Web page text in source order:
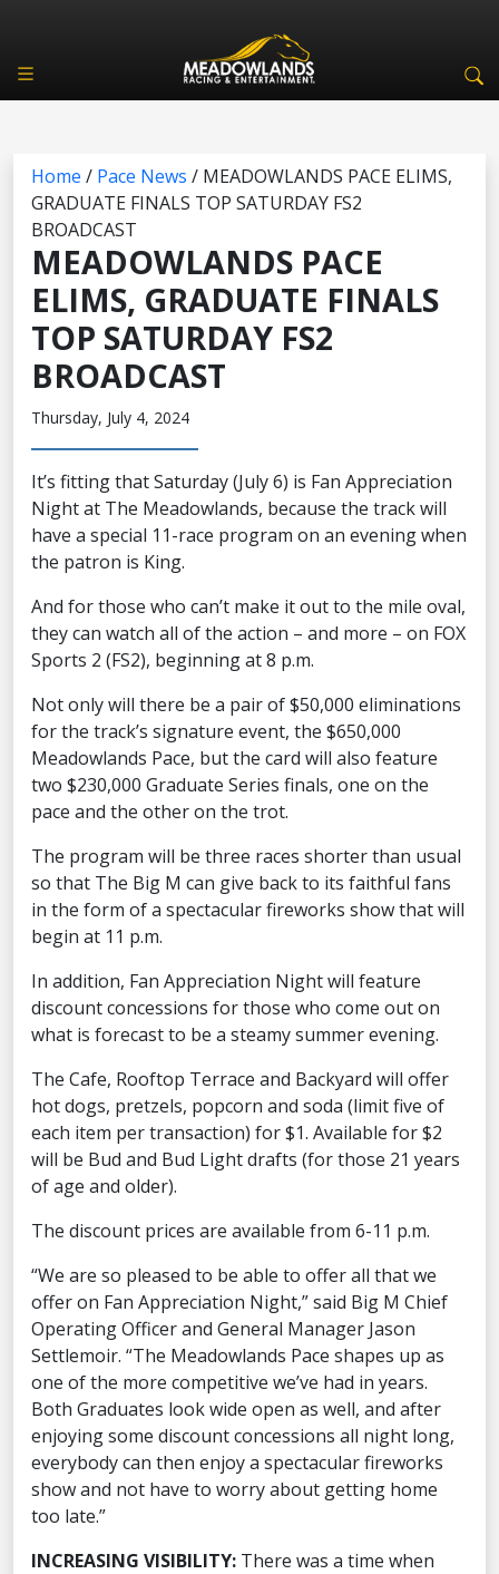
Home / Pace News / MEADOWLANDS PACE ELIMS,
GRADUATE FINALS TOP SATURDAY FS2
BROADCAST
MEADOWLANDS PACE
ELIMS, GRADUATE FINALS
TOP SATURDAY FS2
BROADCAST
Thursday, July 4, 2024
It’s fitting that Saturday (July 6) is Fan Appreciation
Night at The Meadowlands, because the track will
have a special 11-race program on an evening when
the patron is King.
And for those who can’t make it out to the mile oval,
they can watch all of the action – and more – on FOX
Sports 2 (FS2), beginning at 8 p.m.
Not only will there be a pair of $50,000 eliminations
for the track’s signature event, the $650,000
Meadowlands Pace, but the card will also feature
two $230,000 Graduate Series finals, one on the
pace and the other on the trot.
The program will be three races shorter than usual
so that The Big M can give back to its faithful fans
in the form of a spectacular fireworks show that will
begin at 11 p.m.
In addition, Fan Appreciation Night will feature
discount concessions for those who come out on
what is forecast to be a steamy summer evening.
The Cafe, Rooftop Terrace and Backyard will offer
hot dogs, pretzels, popcorn and soda (limit five of
each item per transaction) for $1. Available for $2
will be Bud and Bud Light drafts (for those 21 years
of age and older).
The discount prices are available from 6-11 p.m.
“We are so pleased to be able to offer all that we
offer on Fan Appreciation Night,” said Big M Chief
Operating Officer and General Manager Jason
Settlemoir. “The Meadowlands Pace shapes up as
one of the more competitive we’ve had in years.
Both Graduates look wide open as well, and after
enjoying some discount concessions all night long,
everybody can then enjoy a spectacular fireworks
show and not have to worry about getting home
too late.”
INCREASING VISIBILITY: There was a time when